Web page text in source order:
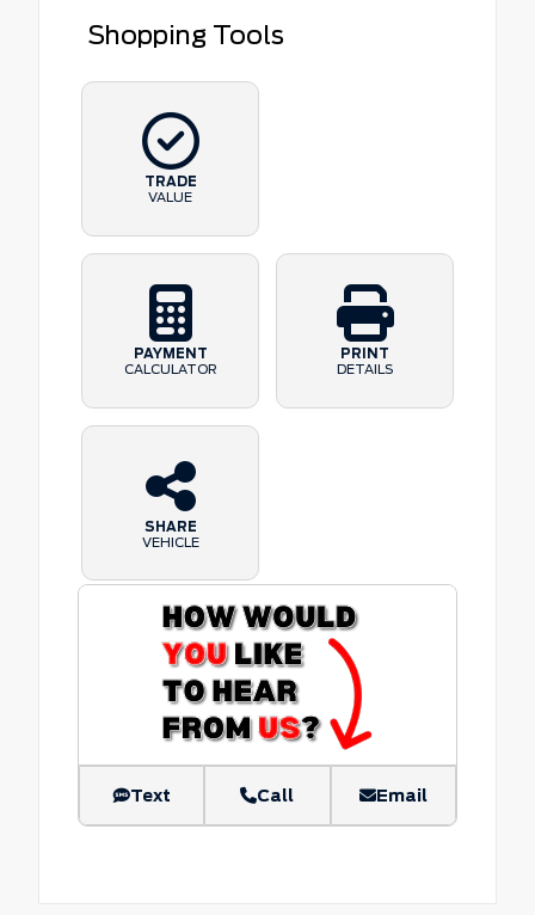
Shopping Tools
TRADE
VALUE
PAYMENT
CALCULATOR
PRINT
DETAILS
SHARE
VEHICLE
Text Call Email